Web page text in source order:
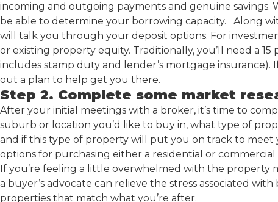
incoming and outgoing payments and genuine savings.
be able to determine your borrowing capacity. Along
will talk you through your deposit options. For
or existing property equity. Traditionally, you’ll need a
includes stamp duty and lender’s mortgage
out a plan to help get you there.
Step 2. Complete some market
After your initial meetings with a broker, it’s time to
suburb or location you’d like to buy in, what type of
and if this type of property will put you on track to meet
options for purchasing either a residential or
If you’re feeling a little overwhelmed with the property
a buyer’s advocate can relieve the stress associated
properties that match what you’re after.